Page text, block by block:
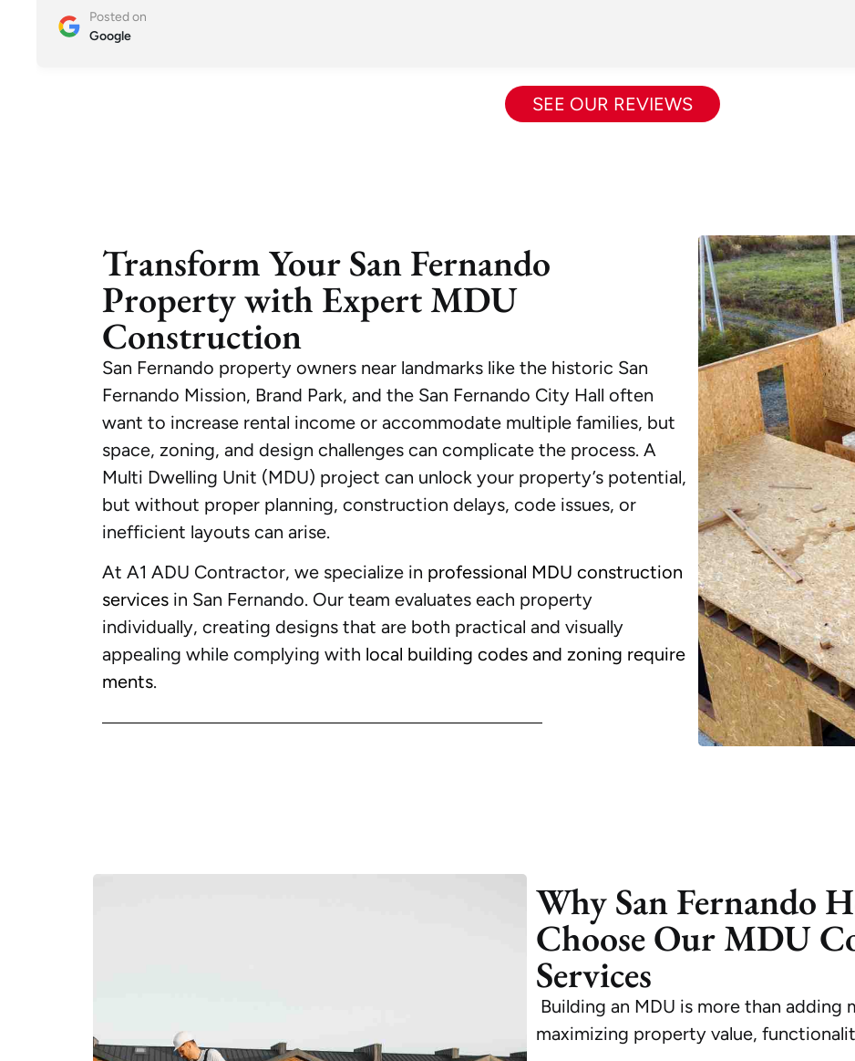
Posted on
Google
SEE OUR REVIEWS
Transform Your San Fernando
Property with Expert MDU
Construction
San Fernando property owners near landmarks like the historic San
Fernando Mission, Brand Park, and the San Fernando City Hall often
want to increase rental income or accommodate multiple families, but
space, zoning, and design challenges can complicate the process. A
Multi Dwelling Unit (MDU) project can unlock your property’s potential,
but without proper planning, construction delays, code issues, or
inefficient layouts can arise.
At A1 ADU Contractor, we specialize in professional MDU construction
services in San Fernando. Our team evaluates each property
individually, creating designs that are both practical and visually
appealing while complying with local building codes and zoning require
ments.
Why San Fernando
Choose Our MDU
Services
Building an MDU is more than
maximizing property value,